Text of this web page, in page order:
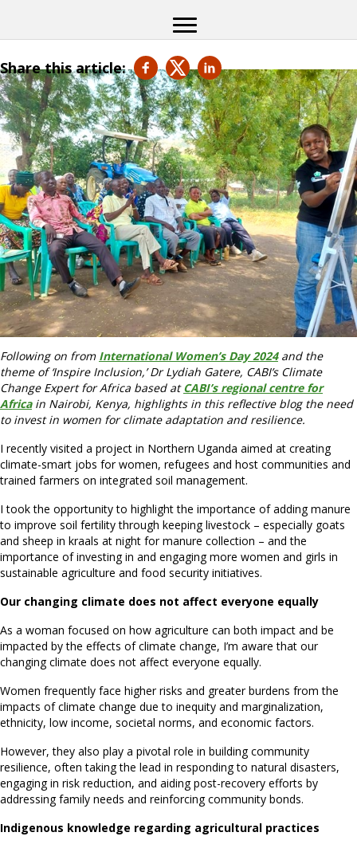
Share this article:
Following on from International Women’s Day 2024 and the
theme of ‘Inspire Inclusion,’ Dr Lydiah Gatere, CABI’s Climate
Change Expert for Africa based atCABI’s regional centre for
Africa in Nairobi, Kenya, highlights in this reflective blog the need
to invest in women for climate adaptation and resilience.
I recently visited a project in Northern Uganda aimed at creating
climate-smart jobs for women, refugees and host communities and
trained farmers on integrated soil management.
I took the opportunity to highlight the importance of adding manure
to improve soil fertility through keeping livestock – especially goats
and sheep in kraals at night for manure collection – and the
importance of investing in and engaging more women and girls in
sustainable agriculture and food security initiatives.
Our changing climate does not affect everyone equally
As a woman focused on how agriculture can both impact and be
impacted by the effects of climate change, I’m aware that our
changing climate does not affect everyone equally.
Women frequently face higher risks and greater burdens from the
impacts of climate change due to inequity and marginalization,
ethnicity, low income, societal norms, and economic factors.
However, they also play a pivotal role in building community
resilience, often taking the lead in responding to natural disasters,
engaging in risk reduction, and aiding post-recovery efforts by
addressing family needs and reinforcing community bonds.
Indigenous knowledge regarding agricultural practices